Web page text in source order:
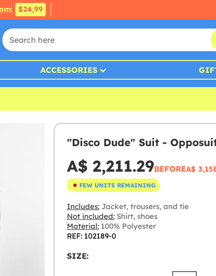
$24,99
ACCESSORIES
"Disco Dude" Suit -
A$ 2,211.29BEFOREA$
FEW UNITS REMAINING
Includes:Jacket, trousers, and tie
Not included:Shirt, shoes
Material:100% Polyester
REF: 102189-0
SIZE: